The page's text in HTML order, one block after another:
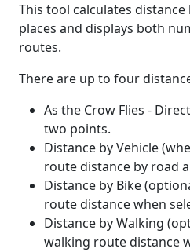
This tool calculates
places and displays both
routes.
There are up to four
As the Crow Flies -
two points.
Distance by Vehicle
route distance by road
Distance by Bike
route distance when
Distance by Walking
walking route distance